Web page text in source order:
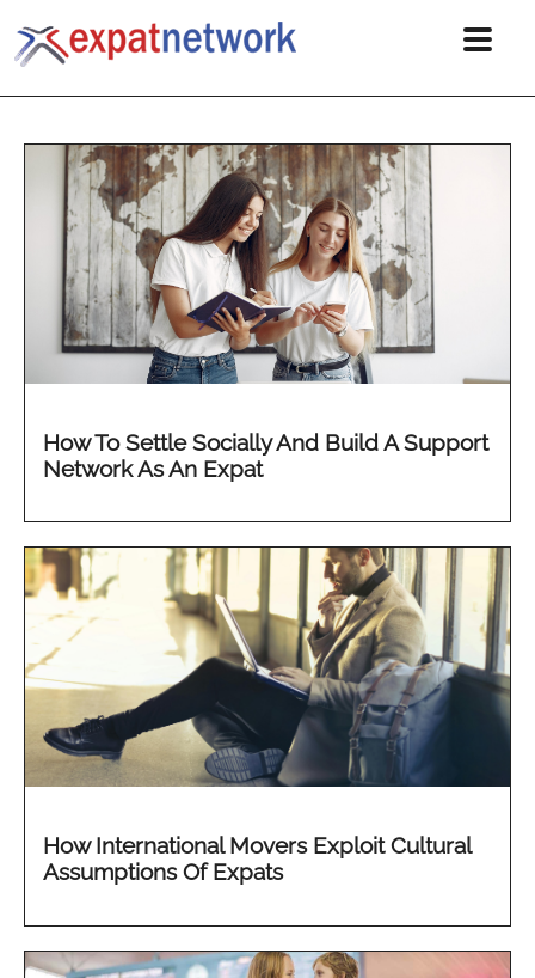
How To Settle Socially And Build A Support
Network As An Expat
How International Movers Exploit Cultural
Assumptions Of Expats